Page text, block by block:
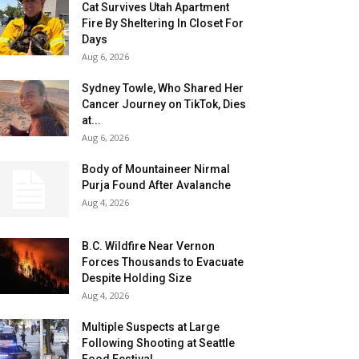
Cat Survives Utah Apartment
Fire By Sheltering In Closet For
Days
Aug 6, 2026
Sydney Towle, Who Shared Her
Cancer Journey on TikTok, Dies
at...
Aug 6, 2026
Body of Mountaineer Nirmal
Purja Found After Avalanche
Aug 4, 2026
B.C. Wildfire Near Vernon
Forces Thousands to Evacuate
Despite Holding Size
Aug 4, 2026
Multiple Suspects at Large
Following Shooting at Seattle